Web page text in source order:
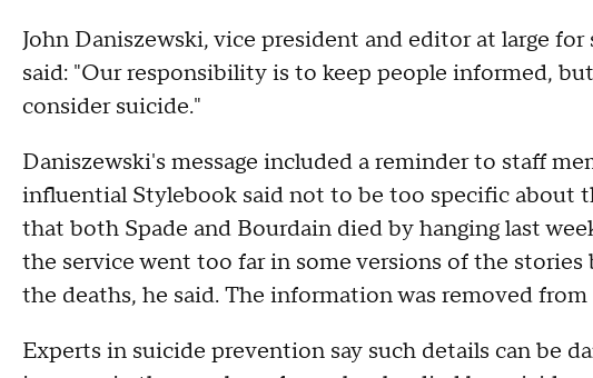
John Daniszewski, vice president and editor at large
said: "Our responsibility is to keep people informed,
consider suicide."
Daniszewski's message included a reminder to staff
influential Stylebook said not to be too specific about
that both Spade and Bourdain died by hanging last
the service went too far in some versions of the
the deaths, he said. The information was removed
Experts in suicide prevention say such details can be